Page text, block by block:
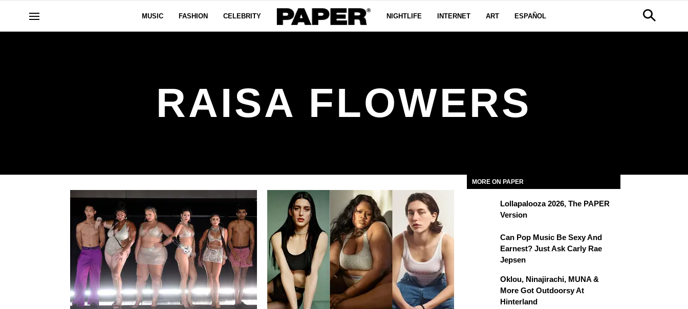
MUSIC FASHION CELEBRITY NIGHTLIFE INTERNET ART ESPAÑOL
RAISA FLOWERS
MORE ON PAPER
Lollapalooza 2026, The PAPER
Version
Can Pop Music Be Sexy And
Earnest? Just Ask Carly Rae
Jepsen
Oklou, Ninajirachi, MUNA &
More Got Outdoorsy At
Hinterland